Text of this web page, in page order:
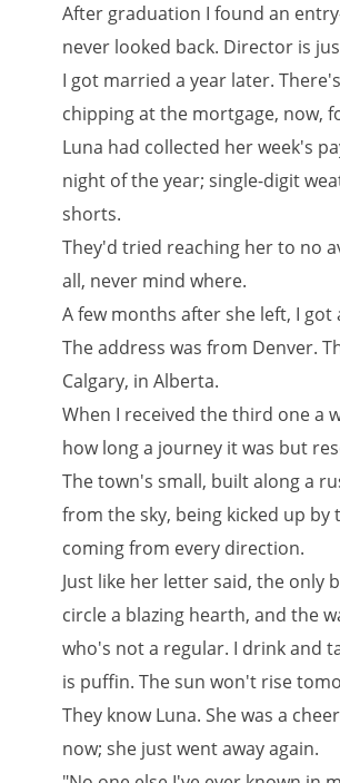
After graduation I found an
never looked back. Director is
I got married a year later.
chipping at the mortgage, now,
Luna had collected her week's
night of the year; single-digit
shorts.
They'd tried reaching her to no
all, never mind where.
A few months after she left, I
The address was from Denver.
Calgary, in Alberta.
When I received the third one a
how long a journey it was but
The town's small, built along a
from the sky, being kicked up
coming from every direction.
Just like her letter said, the only
circle a blazing hearth, and the
who's not a regular. I drink and
is puffin. The sun won't rise
They know Luna. She was a
now; she just went away again.